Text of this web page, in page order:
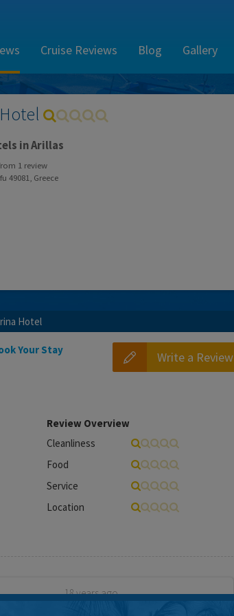
Cruise Reviews Blog Gallery
in Arillas
1 review
49081, Greece
Hotel
Write a Review
Your Stay
Review Overview
Cleanliness
Food
Service
Location
18 years ago